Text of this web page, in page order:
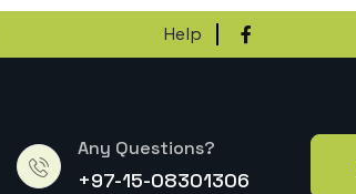
Help
Any Questions?
+97-15-08301306